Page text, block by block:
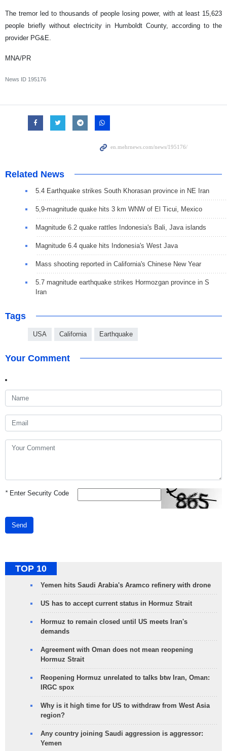
The tremor led to thousands of people losing power, with at least 15,623
people briefly without electricity in Humboldt County, according to the
provider PG&E.
MNA/PR
News ID 195176
Related News
5.4 Earthquake strikes South Khorasan province in NE Iran
5,9-magnitude quake hits 3 km WNW of El Ticui, Mexico
Magnitude 6.2 quake rattles Indonesia's Bali, Java islands
Magnitude 6.4 quake hits Indonesia's West Java
Mass shooting reported in California's Chinese New Year
5.7 magnitude earthquake strikes Hormozgan province in S
Iran
Tags
USA California Earthquake
Your Comment
*Enter Security Code
Send
TOP 10
Yemen hits Saudi Arabia's Aramco refinery with drone
US has to accept current status in Hormuz Strait
Hormuz to remain closed until US meets Iran's
demands
Agreement with Oman does not mean reopening
Hormuz Strait
Reopening Hormuz unrelated to talks btw Iran, Oman:
IRGC spox
Why is it high time for US to withdraw from West Asia
region?
Any country joining Saudi aggression is aggressor:
Yemen